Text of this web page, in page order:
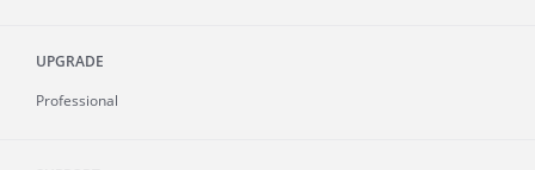
UPGRADE
Professional